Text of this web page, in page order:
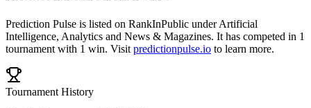
Prediction Pulse is listed on RankInPublic underArtificial
Intelligence, Analytics and News & Magazines. It has competed in 1
tournament with 1 win. Visit predictionpulse.io to learn more.
Tournament History